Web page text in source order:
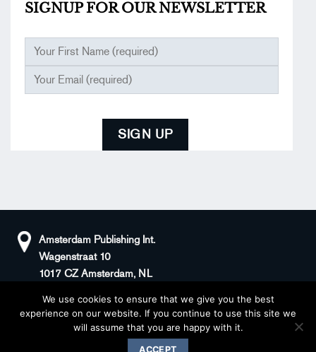
SIGNUP FOR OURNEWSLETTER
Amsterdam Publishing Int.
Wagenstraat 10
1017 CZ Amsterdam, NL
+31(0)20 408 5511
sander@superstories.com
KvK: 66100976
BTW: NL856395146B01
© 2026 BOOK OF DENIM
We use cookies to ensure that we give you the best
experience on our website. If you continue to use this site we
will assume that you are happy with it.
ACCEPT